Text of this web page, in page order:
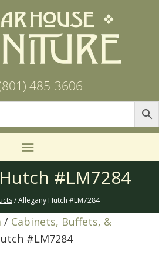
485-3606
#LM7284
/ Allegany Hutch #LM7284
/ Cabinets, Buffets, &
#LM7284